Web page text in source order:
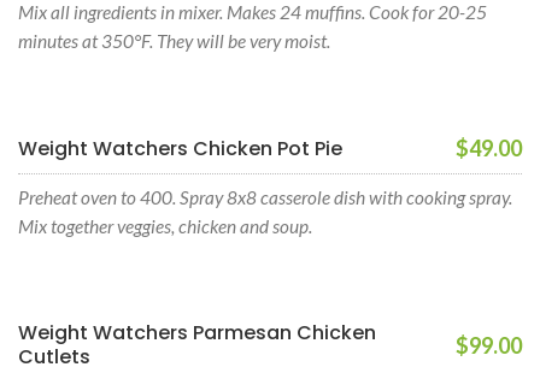
Mix all ingredients in mixer. Makes 24 muffins. Cook for 20-25
minutes at 350°F. They will be very moist.
Weight Watchers Chicken Pot Pie $49.00
Preheat oven to 400. Spray 8x8 casserole dish with cooking spray.
Mix together veggies, chicken and soup.
Weight Watchers Parmesan Chicken
Cutlets
$99.00